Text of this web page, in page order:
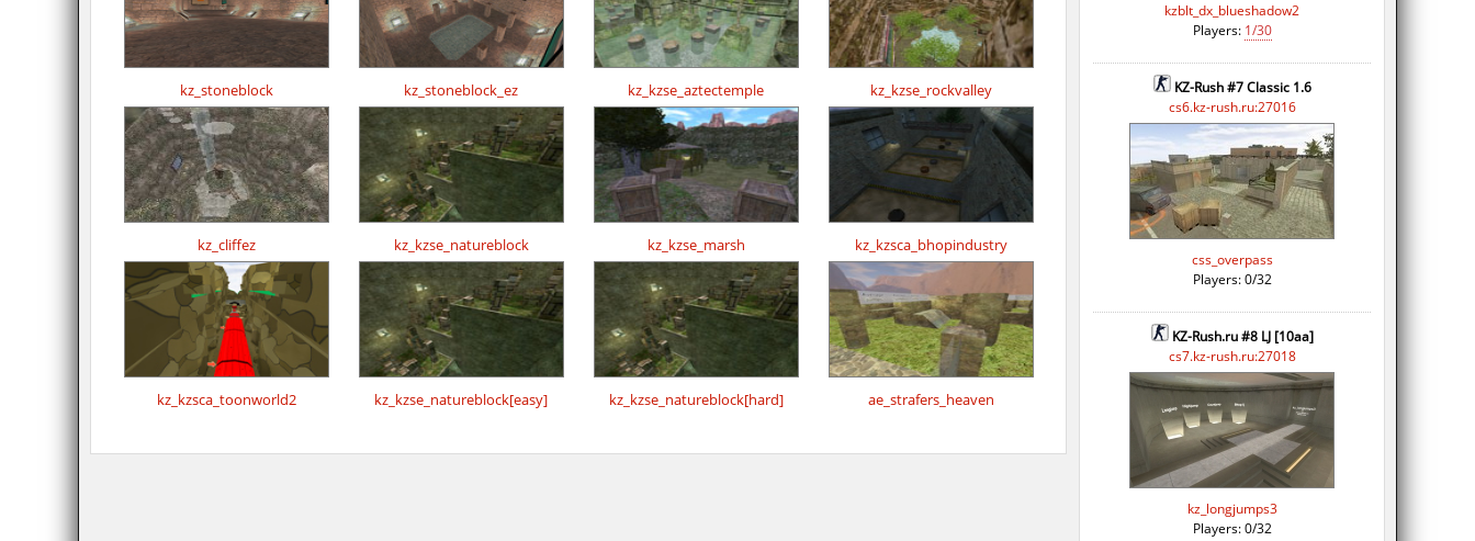
kz_stoneblock kz_stoneblock_ez kz_kzse_aztectemple kz_kzse_rockvalley
kz_cliffez kz_kzse_natureblock kz_kzse_marsh kz_kzsca_bhopindustry
kz_kzsca_toonworld2 kz_kzse_natureblock[easy] kz_kzse_natureblock[hard] ae_strafers_heaven
kzblt_dx_blueshadow2
Players: 1/30
KZ-Rush #7 Classic 1.6
cs6.kz-rush.ru:27016
css_overpass
Players: 0/32
KZ-Rush.ru #8 LJ [10aa]
cs7.kz-rush.ru:27018
kz_longjumps3
Players: 0/32